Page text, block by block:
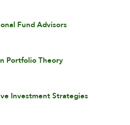
Fund Advisors
Portfolio Theory
Investment Strategies